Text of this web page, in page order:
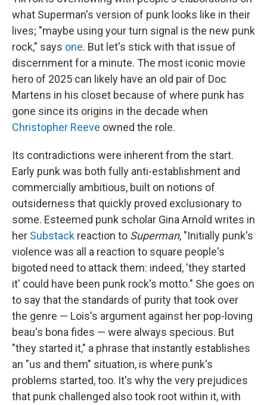
what Superman's version of punk looks like in their
lives; "maybe using your turn signal is the new punk
rock," says one. But let's stick with that issue of
discernment for a minute. The most iconic movie
hero of 2025 can likely have an old pair of Doc
Martens in his closet because of where punk has
gone since its origins in the decade when
Christopher Reeve owned the role.
Its contradictions were inherent from the start.
Early punk was both fully anti-establishment and
commercially ambitious, built on notions of
outsiderness that quickly proved exclusionary to
some. Esteemed punk scholar Gina Arnold writes in
her Substack reaction to Superman, "Initially punk's
violence was all a reaction to square people's
bigoted need to attack them: indeed, 'they started
it' could have been punk rock's motto." She goes on
to say that the standards of purity that took over
the genre — Lois's argument against her pop-loving
beau's bona fides — were always specious. But
"they started it," a phrase that instantly establishes
an "us and them" situation, is where punk's
problems started, too. It's why the very prejudices
that punk challenged also took root within it, with